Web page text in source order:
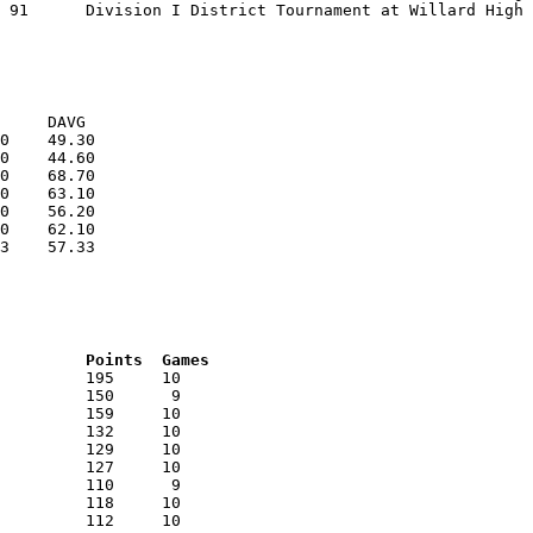
49.30
44.60
68.70
63.10
56.20
62.10
57.33
RNK	AVG	Name			School			Points	Games